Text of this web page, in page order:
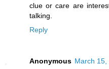
clue or care are
talking.
Reply
Anonymous March 15,